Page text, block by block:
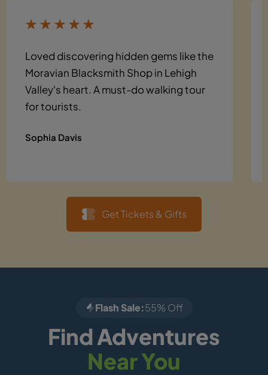
Loved discovering hidden gems like the
Moravian Blacksmith Shop in Lehigh
Valley's heart. A must-do walking tour
for tourists.
Sophia Davis
Get Tickets & Gifts
Flash Sale:55% Off
Find Adventures
Near You